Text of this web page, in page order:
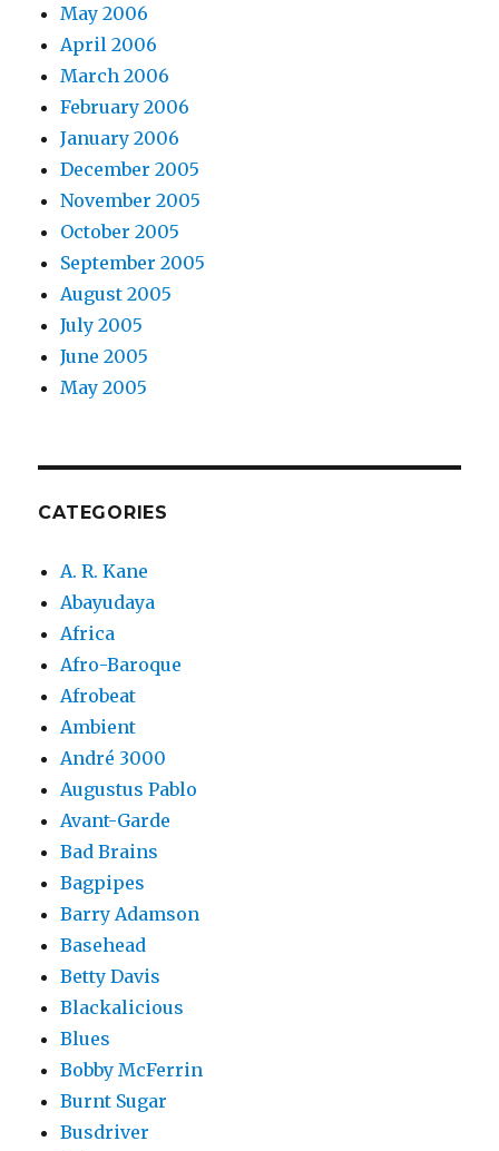
May 2006
April 2006
March 2006
February 2006
January 2006
December 2005
November 2005
October 2005
September 2005
August 2005
July 2005
June 2005
May 2005
CATEGORIES
A. R. Kane
Abayudaya
Africa
Afro-Baroque
Afrobeat
Ambient
André 3000
Augustus Pablo
Avant-Garde
Bad Brains
Bagpipes
Barry Adamson
Basehead
Betty Davis
Blackalicious
Blues
Bobby McFerrin
Burnt Sugar
Busdriver